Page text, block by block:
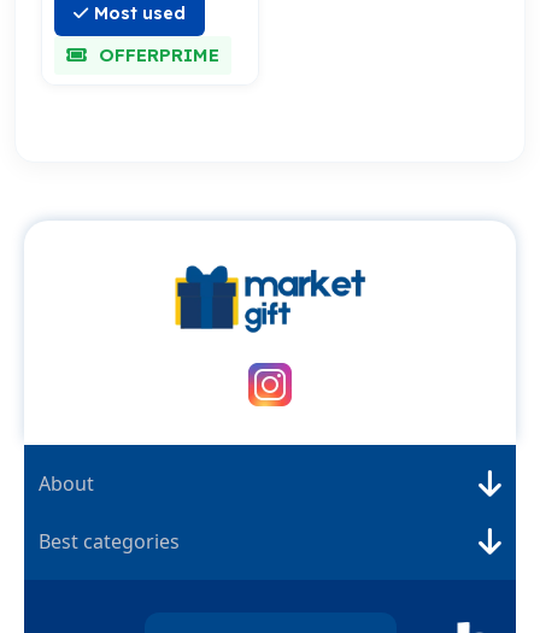
Most used
OFFERPRIME
About
Best categories